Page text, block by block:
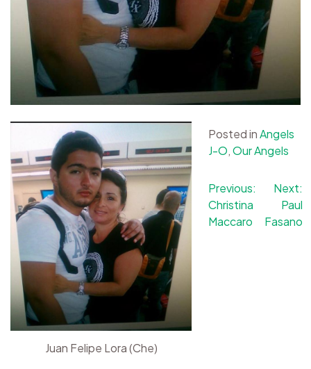
Juan Felipe Lora (Che)
Posted inAngels
J-O,Our Angels
Post
navigation
Previous:
Christina
Maccaro
Next:
Paul
Fasano